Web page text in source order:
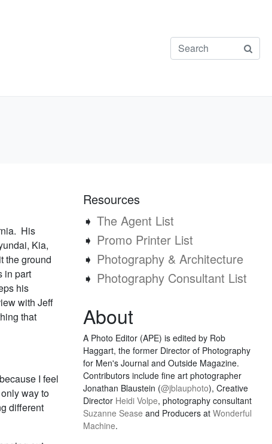
His
Kia,
the ground
in part
his
with Jeff
that
I feel
way to
different
Resources
➧ The Agent List
➧ Promo Printer List
➧ Photography & Architecture
➧ Photography Consultant List
About
A Photo Editor (APE) is edited by Rob
Haggart, the former Director of Photography
for Men's Journal and Outside Magazine.
Contributors include fine art photographer
Jonathan Blaustein (@jblauphoto), Creative
Director Heidi Volpe, photography consultant
Suzanne Sease and Producers at Wonderful
Machine.